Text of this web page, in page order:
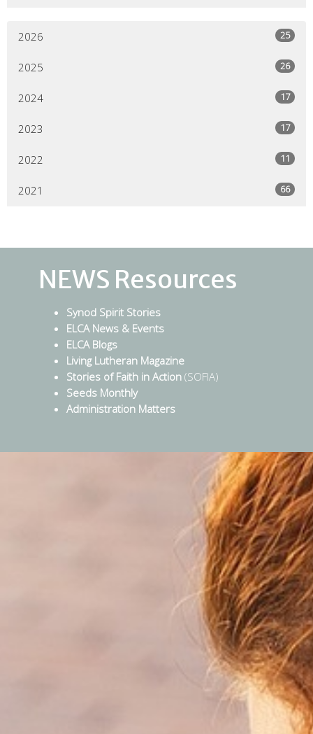
2026 25
2025 26
2024 17
2023 17
2022 11
2021 66
NEWS Resources
Synod Spirit Stories
ELCA News & Events
ELCA Blogs
Living Lutheran Magazine
Stories of Faith in Action (SOFIA)
Seeds Monthly
Administration Matters